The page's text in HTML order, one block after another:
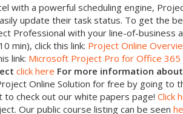
with a powerful scheduling engine,
update their task status. To get the
Professional with your line-of-business
min), click this link: Project Online
link: Microsoft Project Pro for Office 365
click here For more information
Online Solution for free by going to
check out our white papers page! Click
Our public course listing can be seen